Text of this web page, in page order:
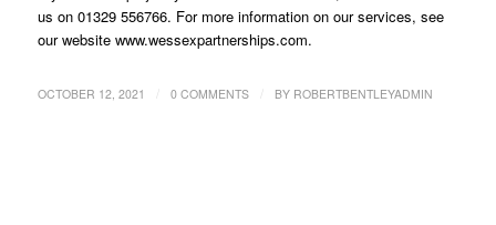
us on 01329 556766. For more information on our services, see
our website www.wessexpartnerships.com.
OCTOBER 12, 2021 0 COMMENTS BY ROBERTBENTLEYADMIN